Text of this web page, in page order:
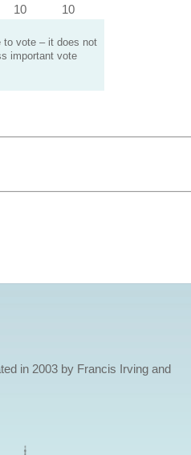
10 10
to vote – it does not
important vote
in 2003 by Francis Irving and